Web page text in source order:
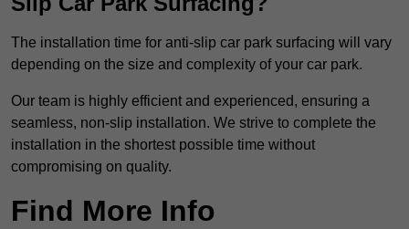
The installation time for anti-slip car park surfacing will vary
depending on the size and complexity of your car park.
Our team is highly efficient and experienced, ensuring a
seamless, non-slip installation. We strive to complete the
installation in the shortest possible time without
compromising on quality.
Find More Info